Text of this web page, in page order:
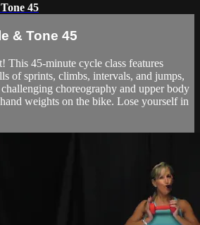
45
& Tone 45
This 45-minute cycle class features
of sprints, climbs, intervals, and jumps,
choreography and upper body
weights on the bike. Lose yourself in